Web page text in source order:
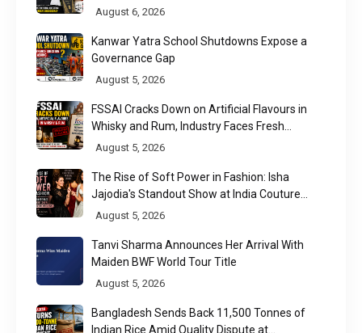
Raises a Constitutional Question
August 6, 2026
Kanwar Yatra School Shutdowns Expose a
Governance Gap
August 5, 2026
FSSAI Cracks Down on Artificial Flavours in
Whisky and Rum, Industry Faces Fresh
Regulatory Challenge
August 5, 2026
The Rise of Soft Power in Fashion: Isha
Jajodia's Standout Show at India Couture
Week 2026
August 5, 2026
Tanvi Sharma Announces Her Arrival With
Maiden BWF World Tour Title
August 5, 2026
Bangladesh Sends Back 11,500 Tonnes of
Indian Rice Amid Quality Dispute at